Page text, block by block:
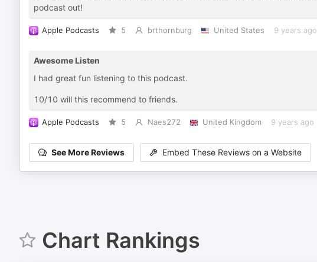
podcast out!
Apple Podcasts 5 brthornburg United States 9 years ago
Awesome Listen
I had great fun listening to this podcast.
10/10 will this recommend to friends.
Apple Podcasts 5 Naes272 United Kingdom 9 years ago
See More Reviews Embed These Reviews on a Website
Chart Rankings